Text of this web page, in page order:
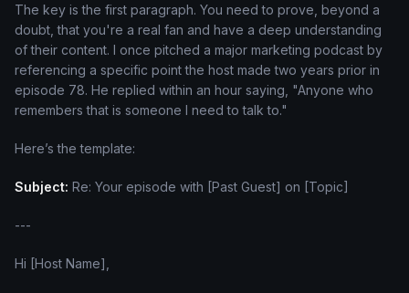
The key is the first paragraph. You need to prove, beyond a
doubt, that you're a real fan and have a deep understanding
of their content. I once pitched a major marketing podcast by
referencing a specific point the host made two years prior in
episode 78. He replied within an hour saying, "Anyone who
remembers that is someone I need to talk to."
Here’s the template:
Subject: Re: Your episode with [Past Guest] on [Topic]
---
Hi [Host Name],